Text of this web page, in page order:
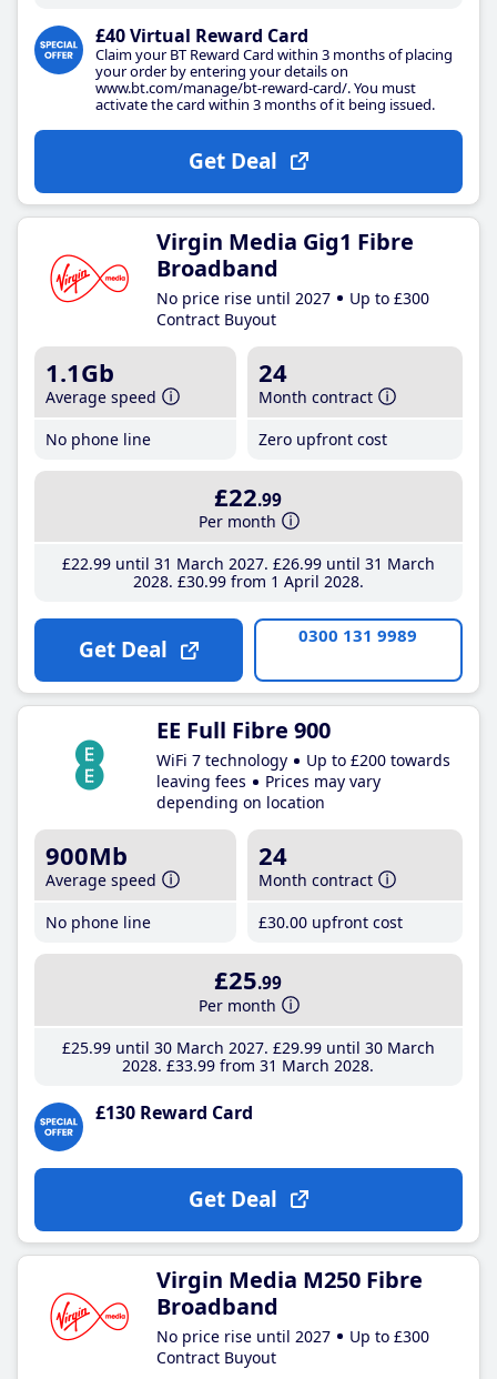
£40 Virtual Reward Card
Claim your BT Reward Card within 3 months of placing
your order by entering your details on
www.bt.com/manage/bt-reward-card/. You must
activate the card within 3 months of it being issued.
Get Deal
Virgin Media Gig1 Fibre
Broadband
No price rise until 2027
Up to £300
Contract Buyout
1.1Gb
Average speed
No phone line
24
Month contract
Zero upfront cost
£22.99
Per month
£22.99until 31 March 2027 £26.99until 31 March
2028 £30.99from 1 April 2028
Get Deal 0300 131 9989
EE Full Fibre 900
WiFi 7 technology
Up to £200 towards
leaving fees
Prices may vary
depending on location
900Mb
Average speed
No phone line
24
Month contract
£30.00 upfront cost
£25.99
Per month
£25.99until 30 March 2027 £29.99until 30 March
2028 £33.99 from 31 March 2028
£130 Reward Card
Get Deal
Virgin Media M250 Fibre
Broadband
No price rise until 2027
Up to £300
Contract Buyout